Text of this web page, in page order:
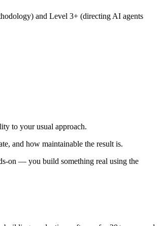
and Level 3+ (directing AI agents
to your usual approach.
and how maintainable the result is.
on — you build something real using the